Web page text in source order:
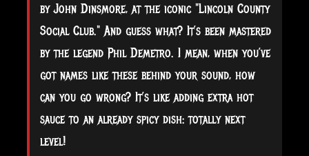
by John Dinsmore, at the iconic "Lincoln County
Social Club." And guess what? It’s been mastered
by the legend Phil Demetro. I mean, when you’ve
got names like these behind your sound, how
can you go wrong? It’s like adding extra hot
sauce to an already spicy dish: totally next
level!